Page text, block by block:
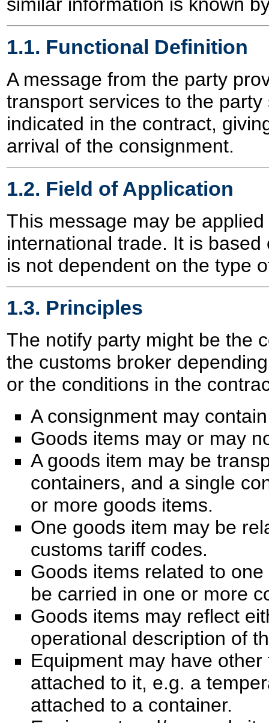
1.1. Functional Definition
A message from the party
transport services to the
indicated in the contract,
arrival of the consignment.
1.2. Field of Application
This message may be
international trade. It is
is not dependent on the type
1.3. Principles
The notify party might be the
the customs broker
or the conditions in the
A consignment may
Goods items may or may
A goods item may be
containers, and a single
or more goods items.
One goods item may be
customs tariff codes.
Goods items related to
be carried in one or more
Goods items may reflect
operational description of
Equipment may have
attached to it, e.g. a
attached to a container.